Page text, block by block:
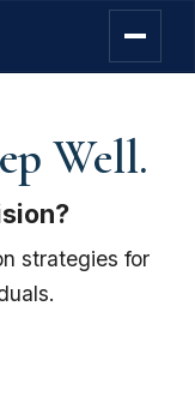
Well.
strategies for